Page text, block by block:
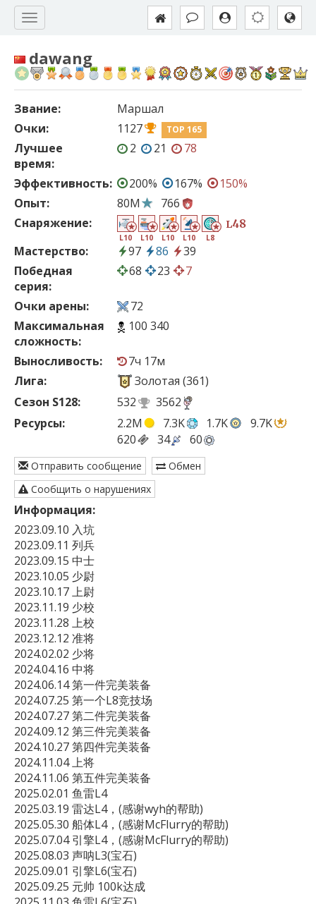
dawang
Звание:
Маршал
Очки:
1127 TOP 165
Лучшее
время:
2 21 78
Эффективность: 200% 167%
150%
Опыт:
80M
766
Снаряжение:
L10 L10 L10 L10 L8
L48
Мастерство: 97 86
39
Победная
серия:
68 23 7
Очки арены:
72
Максимальная
сложность:
100 340
Выносливость:
7ч 17м
Лига:
Золотая (361)
Сезон S128:
532
3562
Ресурсы:
2.2M 7.3K 1.7K
9.7K
620
34 60
Отправить сообщение
Обмен
Сообщить о нарушениях
Информация:
2023.09.10 入坑
2023.09.11 列兵
2023.09.15 中士
2023.10.05 少尉
2023.10.17 上尉
2023.11.19 少校
2023.11.28 上校
2023.12.12 准将
2024.02.02 少将
2024.04.16 中将
2024.06.14 第一件完美装备
2024.07.25 第一个L8竞技场
2024.07.27 第二件完美装备
2024.09.12 第三件完美装备
2024.10.27 第四件完美装备
2024.11.04 上将
2024.11.06 第五件完美装备
2025.02.01 鱼雷L4
2025.03.19 雷达L4，(感谢wyh的帮助)
2025.05.30 船体L4，(感谢McFlurry的帮助)
2025.07.04 引擎L4，(感谢McFlurry的帮助)
2025.08.03 声呐L3(宝石)
2025.09.01 引擎L6(宝石)
2025.09.25 元帅 100k达成